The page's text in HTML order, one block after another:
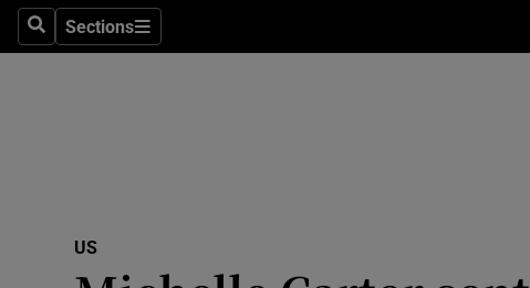
SearchSections
Sections
US